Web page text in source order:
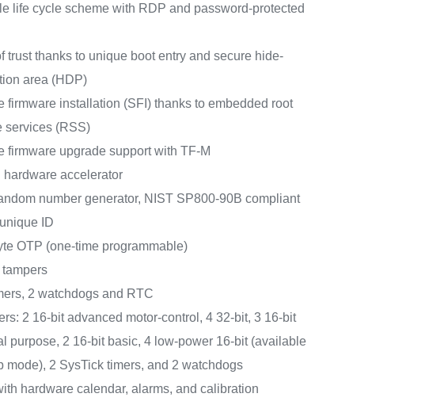
life cycle scheme with RDP and password-protected
trust thanks to unique boot entry and secure hide-
area (HDP)
firmware installation (SFI) thanks to embedded root
services (RSS)
firmware upgrade support with TF-M
hardware accelerator
number generator, NIST SP800-90B compliant
ID
OTP (one-time programmable)
2 watchdogs and RTC
2 16-bit advanced motor-control, 4 32-bit, 3 16-bit
purpose, 2 16-bit basic, 4 low-power 16-bit (available
mode), 2 SysTick timers, and 2 watchdogs
hardware calendar, alarms, and calibration